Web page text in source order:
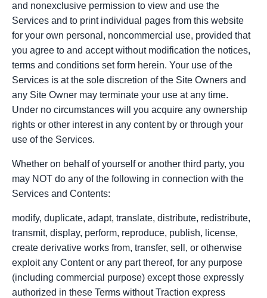
and nonexclusive permission to view and use the
Services and to print individual pages from this website
for your own personal, noncommercial use, provided that
you agree to and accept without modification the notices,
terms and conditions set form herein. Your use of the
Services is at the sole discretion of the Site Owners and
any Site Owner may terminate your use at any time.
Under no circumstances will you acquire any ownership
rights or other interest in any content by or through your
use of the Services.
Whether on behalf of yourself or another third party, you
may NOT do any of the following in connection with the
Services and Contents:
modify, duplicate, adapt, translate, distribute, redistribute,
transmit, display, perform, reproduce, publish, license,
create derivative works from, transfer, sell, or otherwise
exploit any Content or any part thereof, for any purpose
(including commercial purpose) except those expressly
authorized in these Terms without Traction express